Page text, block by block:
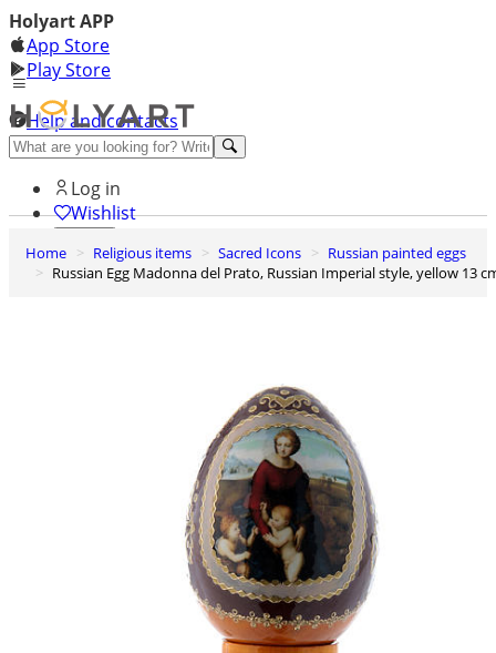
Holyart APP
App Store
Play Store
Help and contacts
Discover Premium
Log in
Wishlist
0
Basket
Home Religious items Sacred Icons
Russian painted eggs
Russian Egg Madonna del Prato, Russian Imperial style, yellow 13